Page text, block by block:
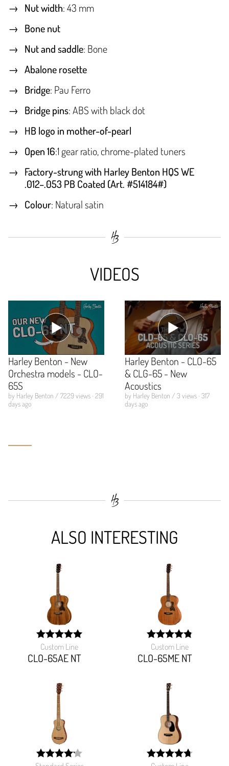
Nut width: 43 mm
Bone nut
Nut and saddle: Bone
Abalone rosette
Bridge: Pau Ferro
Bridge pins: ABS with black dot
HB logo in mother-of-pearl
Open 16:1 gear ratio, chrome-plated tuners
Factory-strung with Harley Benton HQS WE
.012–.053 PB Coated (Art. #514184#)
Colour: Natural satin
VIDEOS
Harley Benton - New
Orchestra models - CLO-
65S
by Harley Benton / 7229 views · 291
days ago
Harley Benton - CLO-65
& CLG-65 - New
Acoustics
by Harley Benton / 3 views · 317
days ago
ALSO INTERESTING
Custom Line
CLO-65AE NT
width:
100%;
Custom Line
CLO-65ME NT
width:
97.142%;